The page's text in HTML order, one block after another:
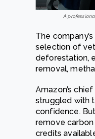
A
The company’s
selection of
deforestation,
removal,
Amazon’s
struggled with
confidence.
remove carbon
credits